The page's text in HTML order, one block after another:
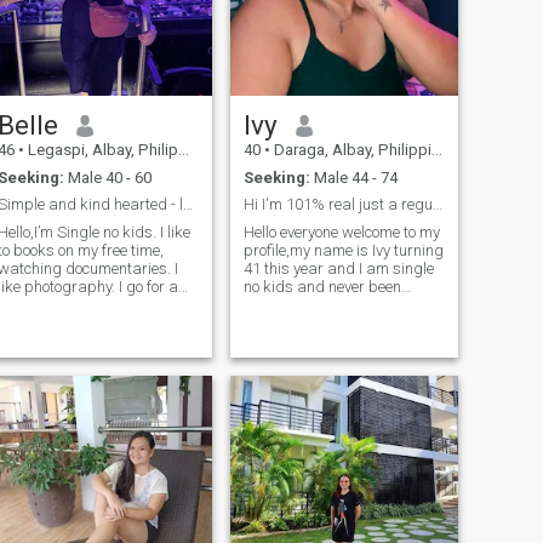
Belle
• Legaspi, Albay, Philippines
Seeking: Male 40 - 60
Simple and kind hearted - looking for life partner
Hello,I’m Single no kids. I like
books on my free time,
documentaries. I
like photography. I go for a
years. It would be
to travel with someone
I have a kind heart
live a simple life. I am
live and work
for many years but
it gets older I really wish
live in a countryside, doing
gardening, peace and quit
and live a simple life. Drop
Ivy
40 • Daraga, Albay, Philippines
Seeking: Male 44 - 74
Hi I'm 101% real just a regular curvy woman here😊
Hello everyone welcome to my
profile,my name is Ivy turning
41 this year and I am single
no kids and never been
waste of time..I am here
genuinely seeking for my othe